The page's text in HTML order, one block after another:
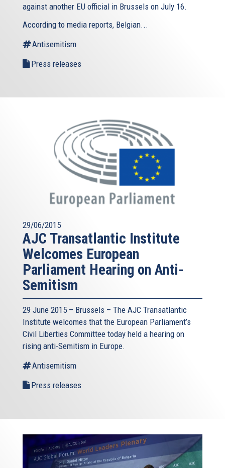
against another EU official in Brussels on July 16.
According to media reports, Belgian...
Antisemitism
Press releases
29/06/2015
AJC Transatlantic Institute
Welcomes European
Parliament Hearing on Anti-
Semitism
29 June 2015 – Brussels – The AJC Transatlantic
Institute welcomes that the European Parliament’s
Civil Liberties Committee today held a hearing on
rising anti-Semitism in Europe.
Antisemitism
Press releases